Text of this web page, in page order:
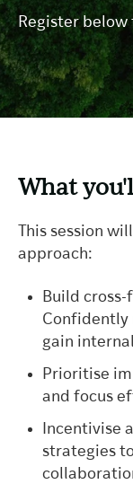
Register
What
This session
approach:
Build
Confidently
gain
Prioritise
and focus
Incentivise
strategies